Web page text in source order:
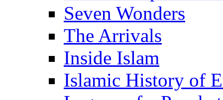
Seven Wonders
The Arrivals
Inside Islam
Islamic History of